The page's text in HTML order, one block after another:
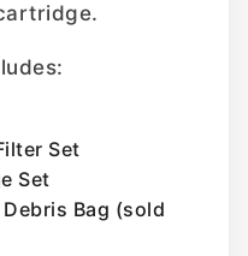
Set
Set
Bag (sold